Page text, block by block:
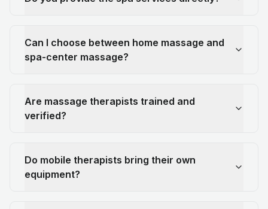
Can I choose between home massage and
spa-center massage?
Are massage therapists trained and
verified?
Do mobile therapists bring their own
equipment?